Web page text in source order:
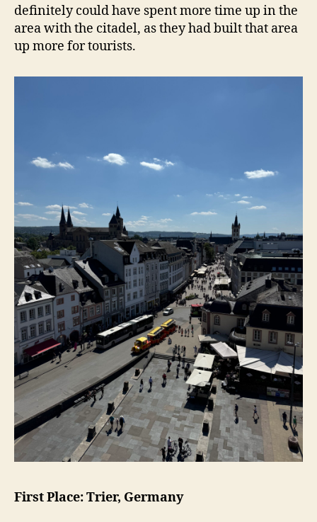
definitely could have spent more time up in the
area with the citadel, as they had built that area
up more for tourists.
First Place: Trier, Germany